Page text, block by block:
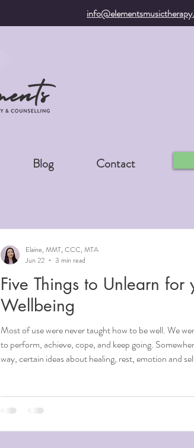
Blog Contact
Five Things to Unlearn for
Wellbeing
Most of use were never taught how to be well. We
to perform, achieve, cope, and keep going.
way, certain ideas about healing, rest, emotion and
believe that unlearning is often where growth begins.
beliefs worth examining, and what might be true
ideas have you been holdin
Elaine, MMT, CCC, MTA
Jun 22
3 min read